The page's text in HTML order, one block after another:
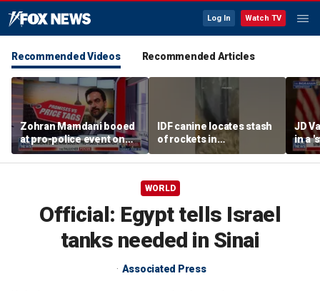
Log In Watch TV
Recommended Videos Recommended Articles
Zohran Mamdani booed
at pro-police event on
Staten Island
IDF canine locates stash
of rockets in
underground Gaza
tunnel
JD
in a
after
WORLD
Official: Egypt tells Israel
tanks needed in Sinai
Associated Press